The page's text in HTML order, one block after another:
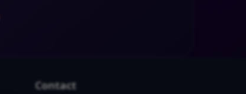
Contact